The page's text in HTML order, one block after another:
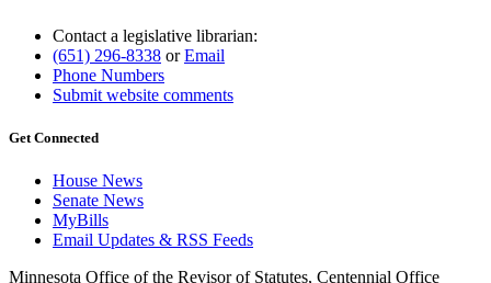
Contact a legislative librarian:
(651) 296-8338 orEmail
Phone Numbers
Submit website comments
Get Connected
House News
Senate News
MyBills
Email Updates & RSS Feeds
Minnesota Office of the Revisor of Statutes, Centennial Office